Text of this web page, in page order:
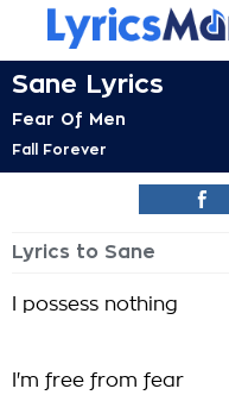
Sane Lyrics
Fear Of Men
Fall Forever
Lyrics to Sane
I possess nothing
I'm free from fear